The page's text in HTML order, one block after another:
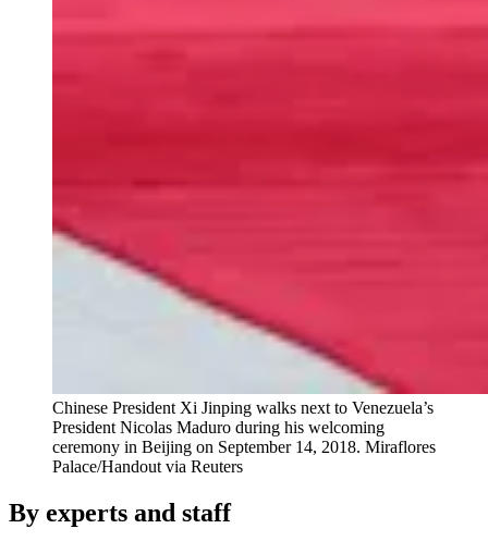
Chinese President Xi Jinping walks next to Venezuela’s
President Nicolas Maduro during his welcoming
ceremony in Beijing on September 14, 2018. Miraflores
Palace/Handout via Reuters
By experts and staff